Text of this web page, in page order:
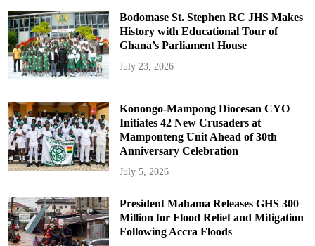
Bodomase St. Stephen RC JHS Makes
History with Educational Tour of
Ghana’s Parliament House
July 23, 2026
Konongo-Mampong Diocesan CYO
Initiates 42 New Crusaders at
Mamponteng Unit Ahead of 30th
Anniversary Celebration
July 5, 2026
President Mahama Releases GHS 300
Million for Flood Relief and Mitigation
Following Accra Floods